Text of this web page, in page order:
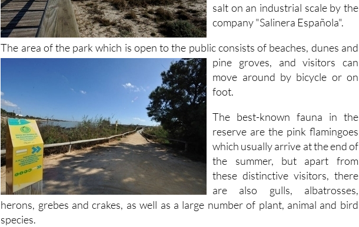
salt on an industrial scale by the
company "Salinera Española".
The area of the park which is open to the public consists of beaches, dunes and
pine groves, and visitors can
move around by bicycle or on
foot.
The best-known fauna in the
reserve are the pink flamingoes
which usually arrive at the end of
the summer, but apart from
these distinctive visitors, there
are also gulls, albatrosses,
herons, grebes and crakes, as well as a large number of plant, animal and bird
species.